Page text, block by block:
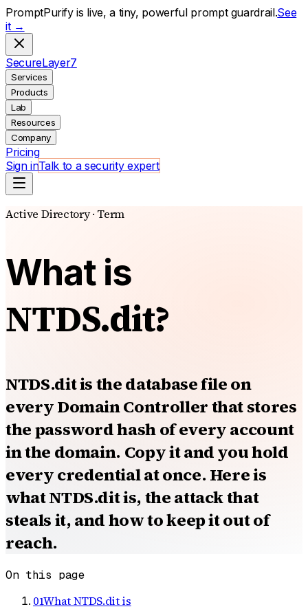
PromptPurify is live, a tiny, powerful prompt guardrail.See
it →
SecureLayer7
Services
Products
Lab
Resources
Company
Pricing
Sign inTalk to a security expert
Active Directory · Term
What is
NTDS.dit?
NTDS.dit is the database file on
every Domain Controller that stores
the password hash of every account
in the domain. Copy it and you hold
every credential at once. Here is
what NTDS.dit is, the attack that
steals it, and how to keep it out of
reach.
On this page
01What NTDS.dit is